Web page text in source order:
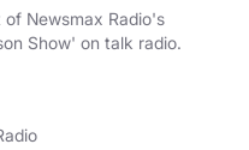
Newsmax Radio's
Show' on talk radio.